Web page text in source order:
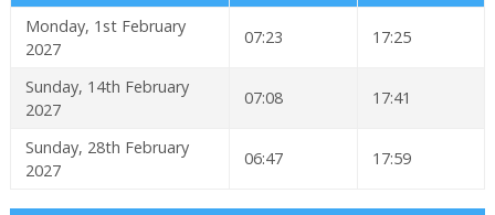
Monday, 1st February
2027
07:23 17:25
Sunday, 14th February
2027
07:08 17:41
Sunday, 28th February
2027
06:47 17:59